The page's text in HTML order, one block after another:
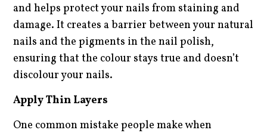
and helps protect your nails from staining and
damage. It creates a barrier between your natural
nails and the pigments in the nail polish,
ensuring that the colour stays true and doesn’t
discolour your nails.
Apply Thin Layers
One common mistake people make when